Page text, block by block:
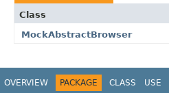
Class
MockAbstractBrowser
OVERVIEW PACKAGE CLASS USE